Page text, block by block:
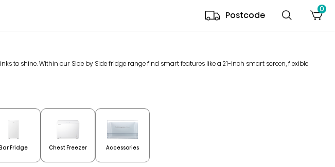
Postcode
0
to shine. Within our Side by Side fridge range find smart features like a 21-inch smart screen, flexible
Fridge Chest Freezer Accessories